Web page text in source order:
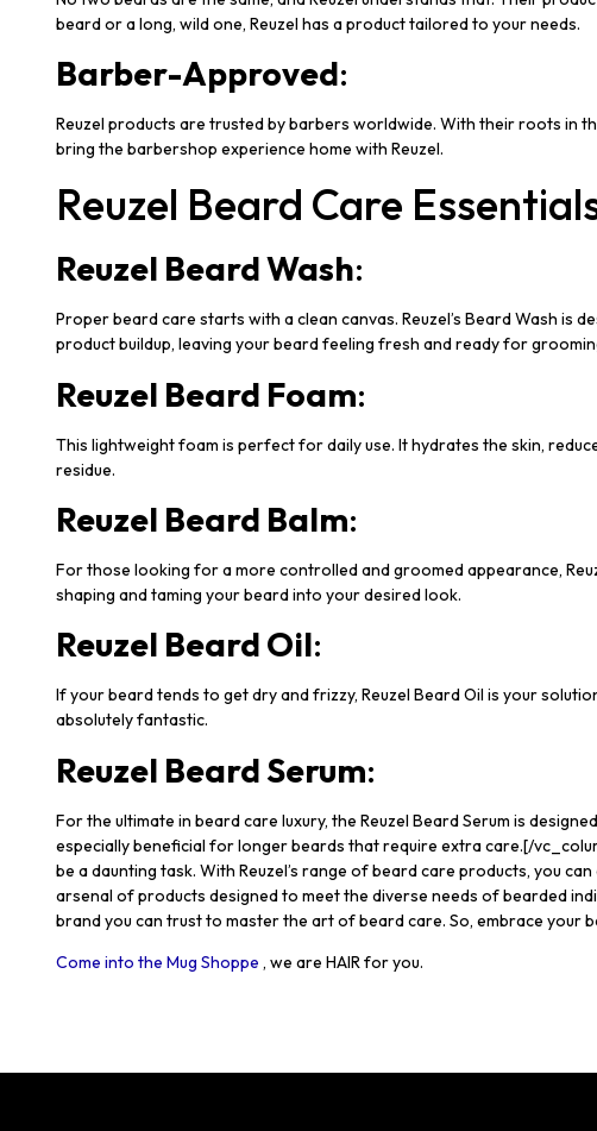
beard or a long, wild one, Reuzel has a product tailored to your needs.
Barber-Approved:
Reuzel products are trusted by barbers worldwide. With their roots in
bring the barbershop experience home with Reuzel.
Reuzel Beard Care
Reuzel Beard Wash:
Proper beard care starts with a clean canvas. Reuzel’s Beard Wash is
product buildup, leaving your beard feeling fresh and ready for
Reuzel Beard Foam:
This lightweight foam is perfect for daily use. It hydrates the skin,
residue.
Reuzel Beard Balm:
For those looking for a more controlled and groomed appearance,
shaping and taming your beard into your desired look.
Reuzel Beard Oil:
If your beard tends to get dry and frizzy, Reuzel Beard Oil is your
absolutely fantastic.
Reuzel Beard Serum:
For the ultimate in beard care luxury, the Reuzel Beard Serum is
especially beneficial for longer beards that require extra care.[/
be a daunting task. With Reuzel’s range of beard care products, you
arsenal of products designed to meet the diverse needs of bearded
brand you can trust to master the art of beard care. So, embrace your
Come into the Mug Shoppe , we are HAIR for you.